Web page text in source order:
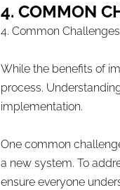
4. COMMON
4. Common
While the benefits of
process.
implementation.
One common
a new system. To
ensure everyone